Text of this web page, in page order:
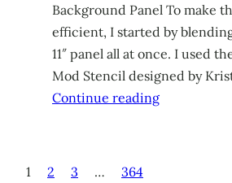
Background Panel To make
efficient, I started by
11″ panel all at once. I used
Mod Stencil designed by
Continue reading
1 2 3 … 364